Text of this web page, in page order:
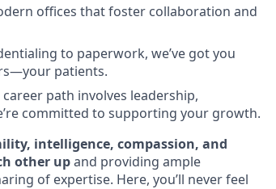
offices that foster collaboration and
to paperwork, we’ve got you
patients.
path involves leadership,
committed to supporting your growth.
intelligence, compassion, and
other upand providing ample
of expertise. Here, you’ll never feel